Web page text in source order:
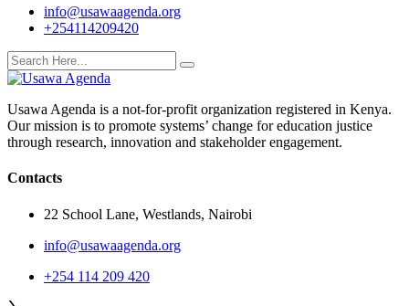
info@usawaagenda.org
+254114209420
Usawa Agenda is a not-for-profit organization registered in Kenya.
Our mission is to promote systems’ change for education justice
through research, innovation and stakeholder engagement.
Contacts
22 School Lane, Westlands, Nairobi
info@usawaagenda.org
+254 114 209 420